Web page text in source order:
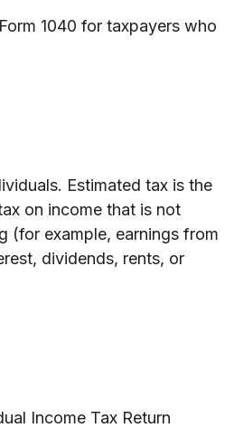
1040 for taxpayers who
Estimated tax is the
on income that is not
(for example, earnings from
dividends, rents, or
Income Tax Return